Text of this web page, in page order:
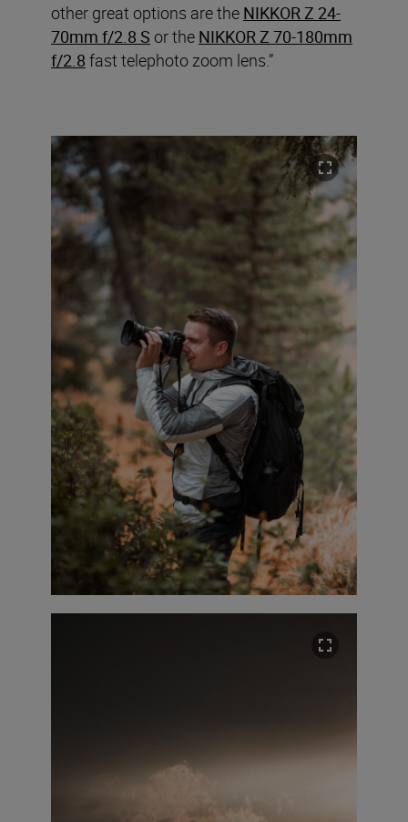
other great options are the NIKKOR Z 24-
70mm f/2.8 S or the NIKKOR Z 70-180mm
f/2.8 fast telephoto zoom lens.”